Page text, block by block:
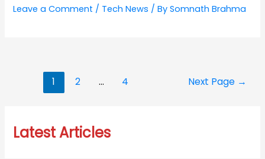
Leave a Comment / Tech News / BySomnath Brahma
navigation
1 2 … 4 Next Page →
Latest Articles